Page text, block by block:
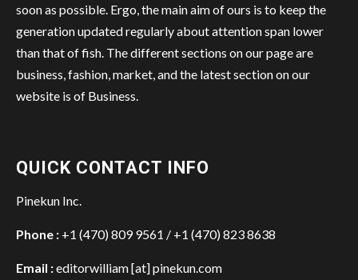
soon as possible. Ergo, the main aim of ours is to keep the
generation updated regularly about attention span lower
than that of fish. The different sections on our page are
business, fashion, market, and the latest section on our
website is of Business.
QUICK CONTACT INFO
Pinekun Inc.
Phone : +1 (470) 809 9561 / +1 (470) 823 8638
Email :editorwilliam [at] pinekun.com